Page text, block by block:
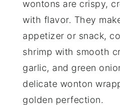
wontons are crispy,
with flavor. They
appetizer or snack,
shrimp with smooth
garlic, and green
delicate wonton
golden perfection.